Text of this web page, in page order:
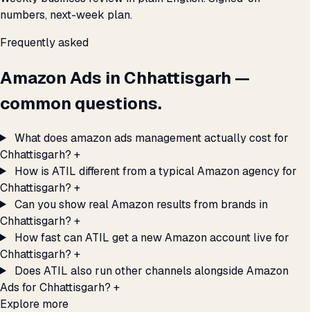
numbers, next-week plan.
Frequently asked
Amazon Ads in Chhattisgarh —
common questions.
What does amazon ads management actually cost for
Chhattisgarh? +
How is ATIL different from a typical Amazon agency for
Chhattisgarh? +
Can you show real Amazon results from brands in
Chhattisgarh? +
How fast can ATIL get a new Amazon account live for
Chhattisgarh? +
Does ATIL also run other channels alongside Amazon
Ads for Chhattisgarh? +
Explore more